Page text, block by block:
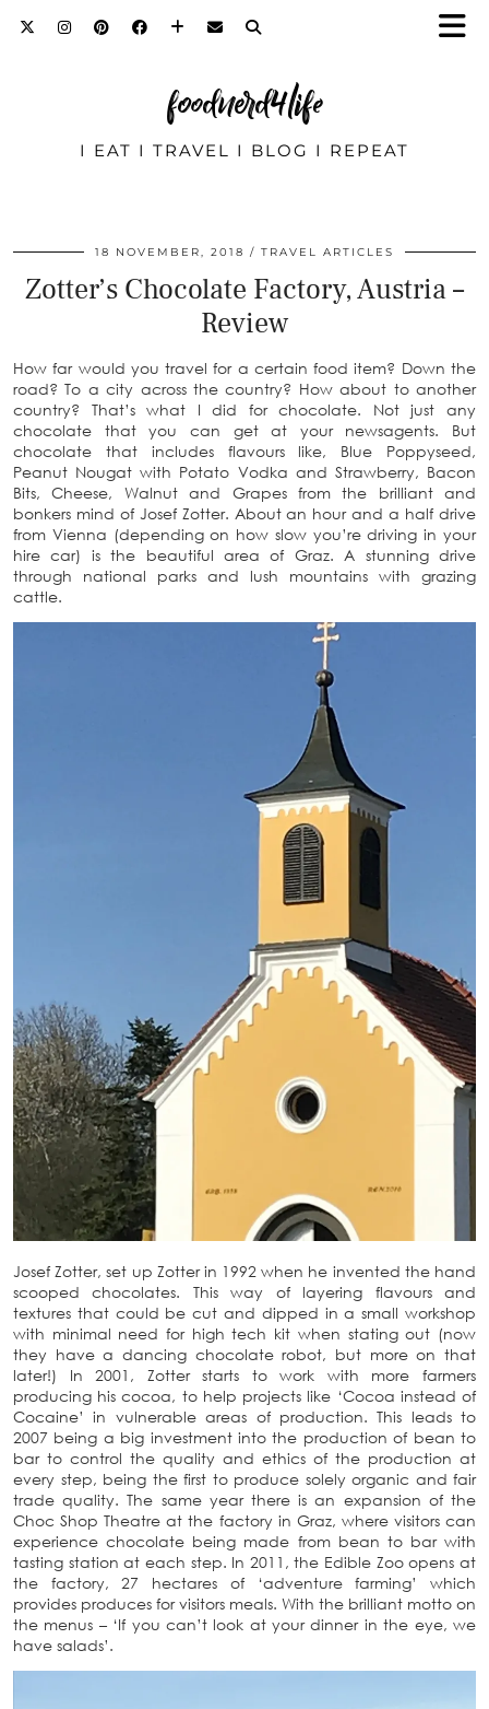
foodnerd4life
I EAT I TRAVEL I BLOG I REPEAT
18 NOVEMBER, 2018 TRAVEL ARTICLES
Zotter’s Chocolate Factory, Austria –
Review
How far would you travel for a certain food item? Down the
road? To a city across the country? How about to another
country? That’s what I did for chocolate. Not just any
chocolate that you can get at your newsagents. But
chocolate that includes flavours like, Blue Poppyseed,
Peanut Nougat with Potato Vodka and Strawberry, Bacon
Bits, Cheese, Walnut and Grapes from the brilliant and
bonkers mind of Josef Zotter. About an hour and a half drive
from Vienna (depending on how slow you’re driving in your
hire car) is the beautiful area of Graz. A stunning drive
through national parks and lush mountains with grazing
cattle.
Josef Zotter, set up Zotter in 1992 when he invented the hand
scooped chocolates. This way of layering flavours and
textures that could be cut and dipped in a small workshop
with minimal need for high tech kit when stating out (now
they have a dancing chocolate robot, but more on that
later!) In 2001, Zotter starts to work with more farmers
producing his cocoa, to help projects like ‘Cocoa instead of
Cocaine’ in vulnerable areas of production. This leads to
2007 being a big investment into the production of bean to
bar to control the quality and ethics of the production at
every step, being the first to produce solely organic and fair
trade quality. The same year there is an expansion of the
Choc Shop Theatre at the factory in Graz, where visitors can
experience chocolate being made from bean to bar with
tasting station at each step. In 2011, the Edible Zoo opens at
the factory, 27 hectares of ‘adventure farming’ which
provides produces for visitors meals. With the brilliant motto on
the menus – ‘If you can’t look at your dinner in the eye, we
have salads’.